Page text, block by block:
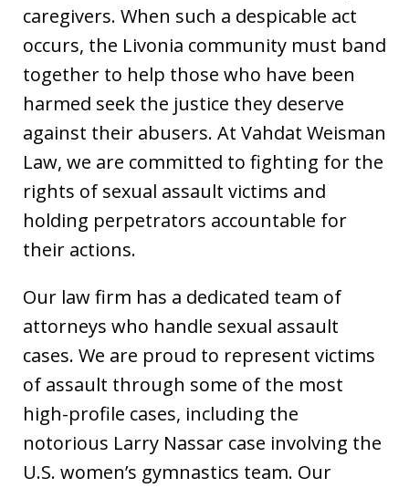
caregivers. When such a despicable act
occurs, the Livonia community must band
together to help those who have been
harmed seek the justice they deserve
against their abusers. At Vahdat Weisman
Law, we are committed to fighting for the
rights of sexual assault victims and
holding perpetrators accountable for
their actions.
Our law firm has a dedicated team of
attorneys who handle sexual assault
cases. We are proud to represent victims
of assault through some of the most
high-profile cases, including the
notorious Larry Nassar case involving the
U.S. women’s gymnastics team. Our